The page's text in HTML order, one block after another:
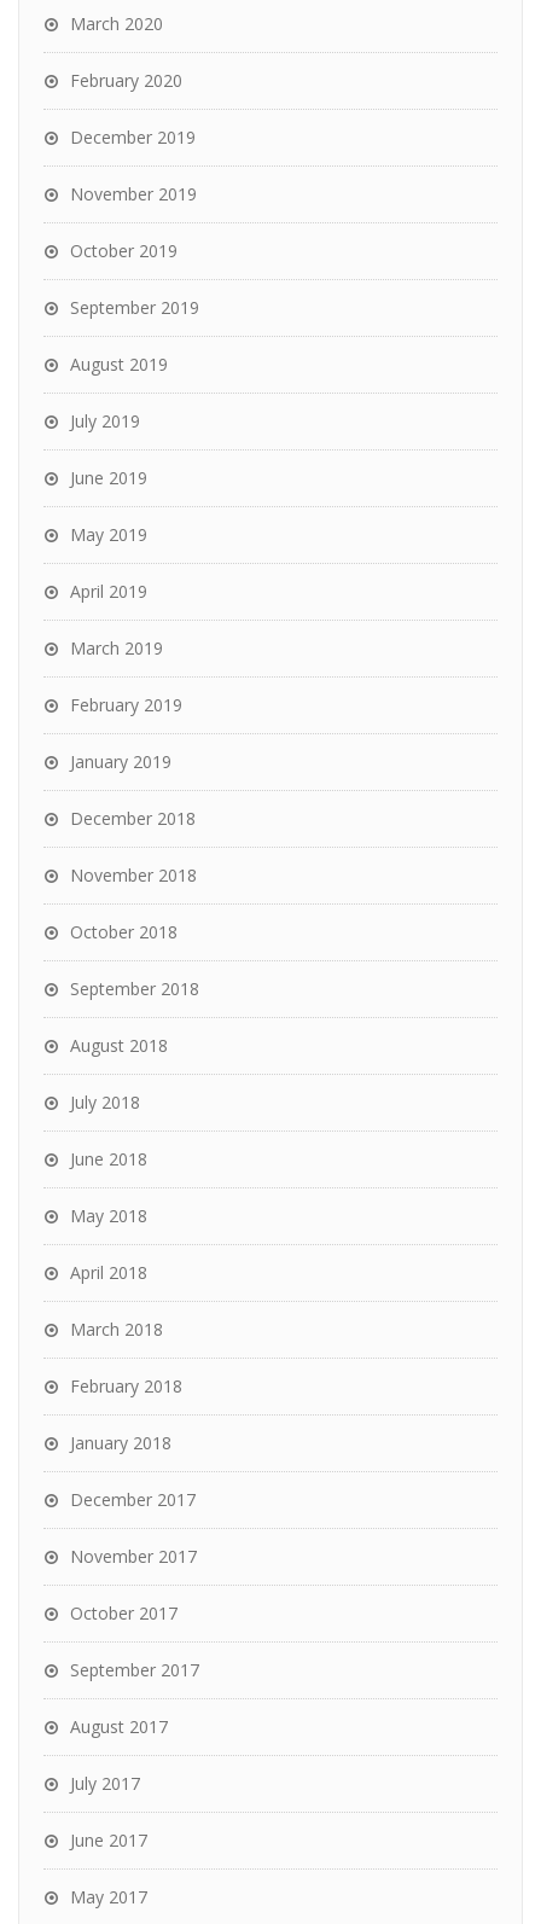
March 2020
February 2020
December 2019
November 2019
October 2019
September 2019
August 2019
July 2019
June 2019
May 2019
April 2019
March 2019
February 2019
January 2019
December 2018
November 2018
October 2018
September 2018
August 2018
July 2018
June 2018
May 2018
April 2018
March 2018
February 2018
January 2018
December 2017
November 2017
October 2017
September 2017
August 2017
July 2017
June 2017
May 2017